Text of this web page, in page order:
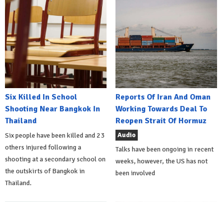
Six Killed In School
Shooting Near Bangkok In
Thailand
Six people have been killed and 23
others injured following a
shooting at a secondary school on
the outskirts of Bangkok in
Thailand.
Reports Of Iran And Oman
Working Towards Deal To
Reopen Strait Of Hormuz
Audio
Talks have been ongoing in recent
weeks, however, the US has not
been involved